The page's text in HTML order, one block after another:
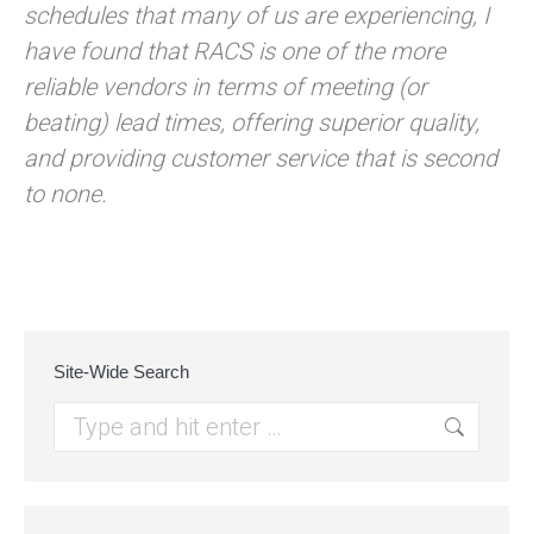
schedules that many of us are experiencing, I
have found that RACS is one of the more
reliable vendors in terms of meeting (or
beating) lead times, offering superior quality,
and providing customer service that is second
to none.
Site-Wide Search